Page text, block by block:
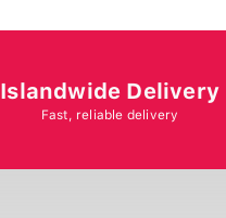
Islandwide Delivery
Fast, reliable delivery